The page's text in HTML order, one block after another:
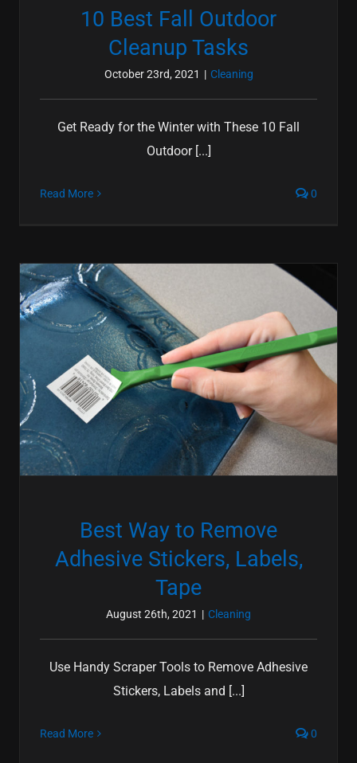
10 Best Fall Outdoor
Cleanup Tasks
October 23rd, 2021 | Cleaning
Get Ready for the Winter with These 10 Fall
Outdoor [...]
Read More 0
Best Way to Remove
Adhesive Stickers, Labels,
Tape
August 26th, 2021 | Cleaning
Use Handy Scraper Tools to Remove Adhesive
Stickers, Labels and [...]
Read More 0